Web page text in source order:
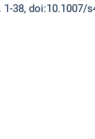
38, doi:10.1007/